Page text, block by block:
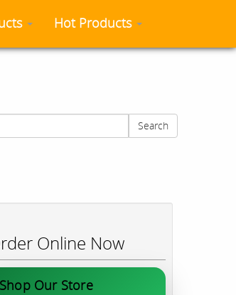
Hot Products
Search
Online Now
Shop Our Store